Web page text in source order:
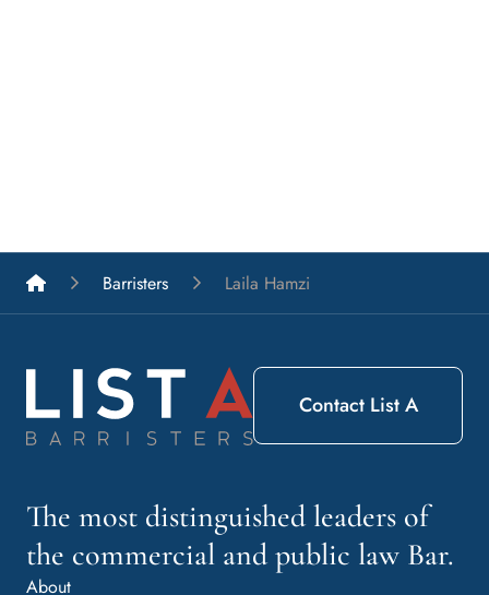
List A Barristers
Barristers Laila Hamzi
The most distinguished leaders of
the commercial and public law Bar.
About
Contact List A